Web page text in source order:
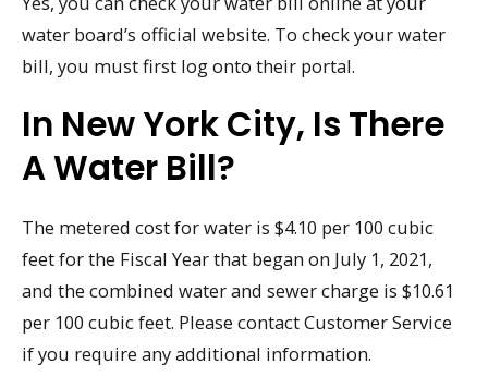
water board’s official website. To check your water
bill, you must first log onto their portal.
In New York City, Is There
A Water Bill?
The metered cost for water is $4.10 per 100 cubic
feet for the Fiscal Year that began on July 1, 2021,
and the combined water and sewer charge is $10.61
per 100 cubic feet. Please contact Customer Service
if you require any additional information.